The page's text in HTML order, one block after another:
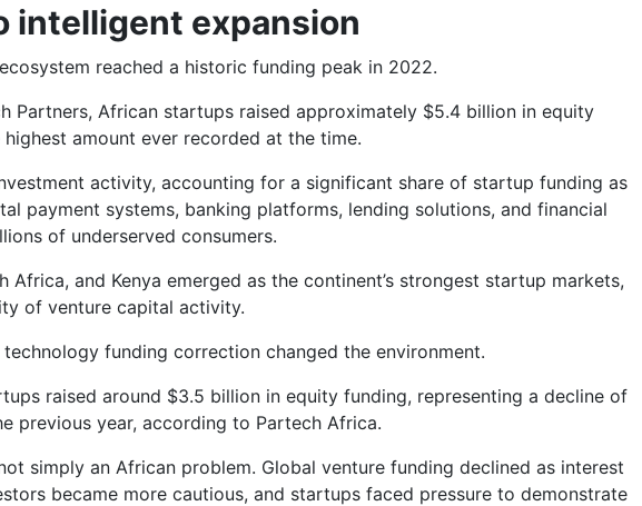
intelligent expansion
reached a historic funding peak in 2022.
Partners, African startups raised approximately $5.4 billion in equity
amount ever recorded at the time.
activity, accounting for a significant share of startup funding as
payment systems, banking platforms, lending solutions, and financial
of underserved consumers.
Africa, and Kenya emerged as the continent’s strongest startup markets,
of venture capital activity.
funding correction changed the environment.
raised around $3.5 billion in equity funding, representing a decline of
previous year, according to Partech Africa.
simply an African problem. Global venture funding declined as interest
became more cautious, and startups faced pressure to demonstrate